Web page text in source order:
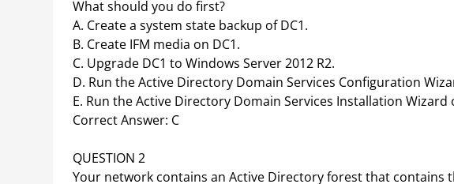
What should you do first?
A. Create a system state backup of DC1.
B. Create IFM media on DC1.
C. Upgrade DC1 to Windows Server 2012 R2.
D. Run the Active Directory Domain Services Configuration
E. Run the Active Directory Domain Services Installation Wizard
Correct Answer: C
QUESTION 2
Your network contains an Active Directory forest that contains